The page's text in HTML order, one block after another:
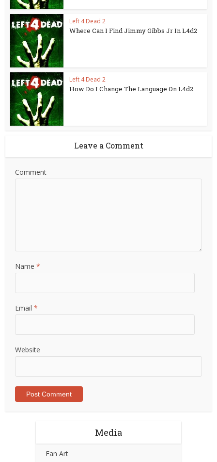
Left 4 Dead 2
Where Can I Find Jimmy Gibbs Jr In L4d2
Left 4 Dead 2
How Do I Change The Language On L4d2
Leave a Comment
Comment
Name*
Email*
Website
Media
Fan Art